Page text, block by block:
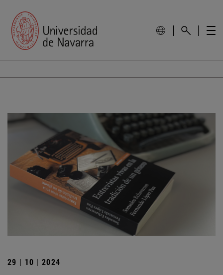
29 | 10 | 2024